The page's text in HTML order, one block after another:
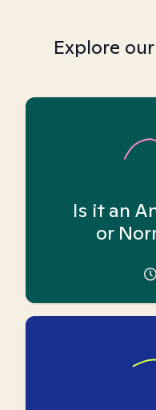
Explore
Is it an
or